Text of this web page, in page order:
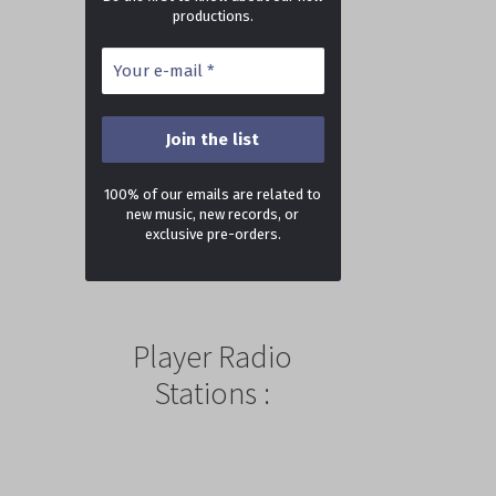
productions.
100% of our emails are related to
new music, new records, or
exclusive pre-orders.
Player Radio
Stations :